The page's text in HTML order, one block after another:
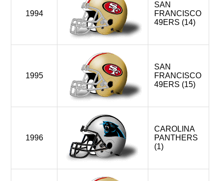
1994
SAN
FRANCISCO
49ERS (14)
1995
SAN
FRANCISCO
49ERS (15)
1996
CAROLINA
PANTHERS
(1)